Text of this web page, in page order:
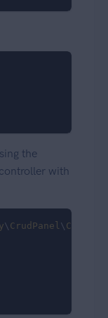
the
with
\ CrudPanel \